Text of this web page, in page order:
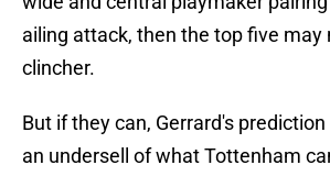
ailing attack, then the top five may
clincher.
But if they can, Gerrard's
an undersell of what Tottenham